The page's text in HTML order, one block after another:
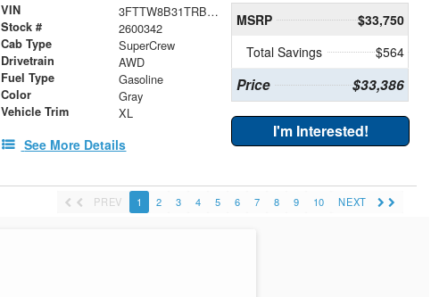
VIN 3FTTW8B31TRB02798
Stock # 2600342
Cab Type SuperCrew
Drivetrain AWD
Fuel Type Gasoline
Color Gray
Vehicle Trim XL
See More Details
MSRP
$33,750
Total Savings
$564
Price $33,386
I'm Interested!
PREV 1 2 3 4 5 6 7 8 9 10 NEXT